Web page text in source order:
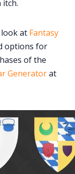
itch.
at Fantasy
options for
of the
Generatorat